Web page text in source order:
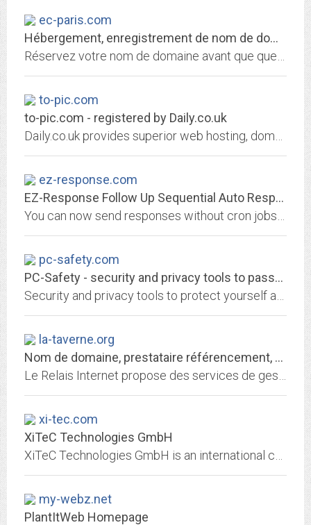
ec-paris.com
Hébergement, enregistrement de nom de domaine et services internet par 1&1...
to-pic.com
to-pic.com - registered by Daily.co.uk
ez-response.com
EZ-Response Follow Up Sequential Auto Responder CGI Script
pc-safety.com
PC-Safety - security and privacy tools to password-protect PC
la-taverne.org
Nom de domaine, prestataire référencement, hébergement de site web
xi-tec.com
XiTeC Technologies GmbH
my-webz.net
PlantItWeb Homepage